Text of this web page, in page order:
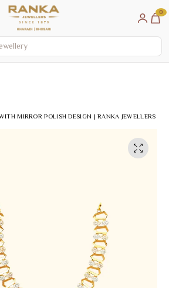
0
MIRROR POLISH DESIGN | RANKA JEWELLERS